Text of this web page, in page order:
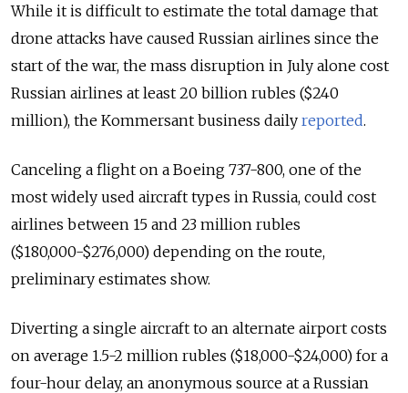
While it is difficult to estimate the total damage that
drone attacks have caused Russian airlines since the
start of the war, the mass disruption in July alone cost
Russian airlines at least 20 billion rubles ($240
million), the Kommersant business daily reported.
Canceling a flight on a Boeing 737-800, one of the
most widely used aircraft types in Russia, could cost
airlines between 15 and 23 million rubles
($180,000-$276,000) depending on the route,
preliminary estimates show.
Diverting a single aircraft to an alternate airport costs
on average 1.5-2 million rubles ($18,000-$24,000) for a
four-hour delay, an anonymous source at a Russian